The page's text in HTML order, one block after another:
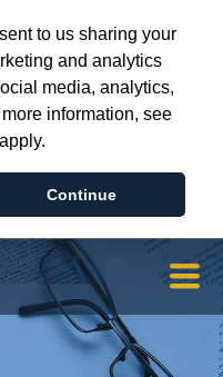
to us sharing your
and analytics
media, analytics,
information, see
apply.
Continue